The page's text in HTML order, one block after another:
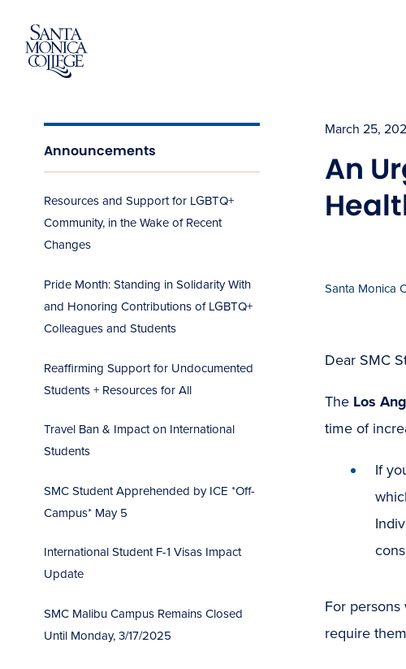
content
Announcements
Resources and Support for LGBTQ+
Community, in the Wake of Recent
Changes
Pride Month: Standing in Solidarity With
and Honoring Contributions of LGBTQ+
Colleagues and Students
Reaffirming Support for Undocumented
Students + Resources for All
Travel Ban & Impact on International
Students
SMC Student Apprehended by ICE *Off-
Campus* May 5
International Student F-1 Visas Impact
Update
SMC Malibu Campus Remains Closed
Until Monday, 3/17/2025
March 25,
An
Santa Monica
Dear SMC
The Los
time of
If
For
require